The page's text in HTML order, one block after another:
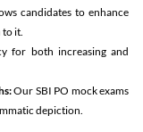
candidates to enhance
to it.
for both increasing and
Our SBI PO mock exams
depiction.